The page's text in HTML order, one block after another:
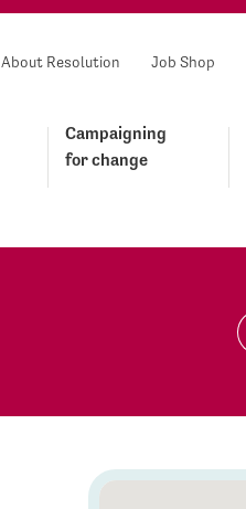
About Resolution Job Shop
Campaigning
for change